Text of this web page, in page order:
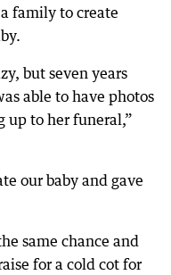
family to create
but seven years
able to have photos
up to her funeral,”
our baby and gave
same chance and
for a cold cot for